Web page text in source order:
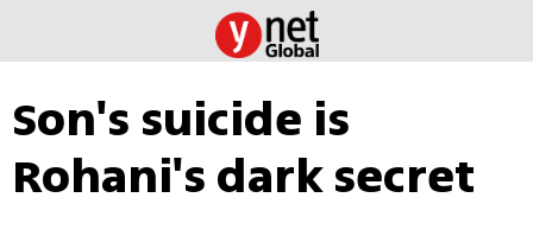
Son's suicide is
Rohani's dark secret